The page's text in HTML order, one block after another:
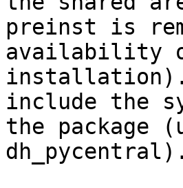
preinst is
availability
installation).
include the
the package
dh_pycentral).